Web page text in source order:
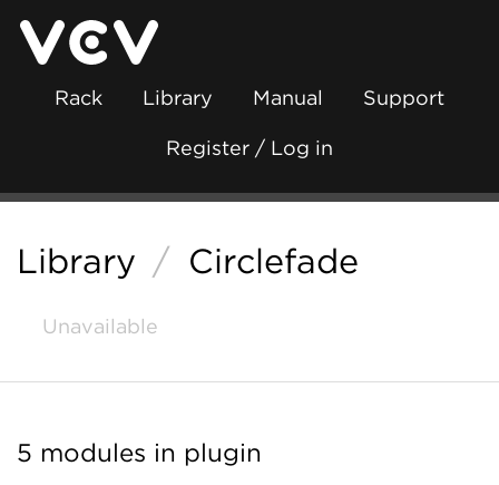
Rack Library Manual Support
Register / Log in
Library / Circlefade
Unavailable
5 modules in plugin